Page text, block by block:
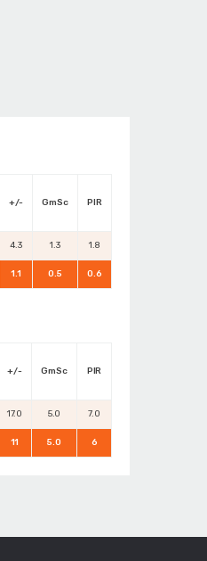
+/- GmSc
PIR
4.3 1.3 1.8
1.1 0.5 0.6
+/- GmSc
PIR
17.0 5.0 7.0
11 5.0 6